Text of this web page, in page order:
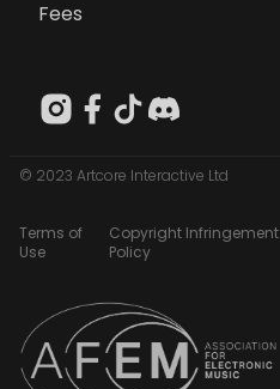
Fees
© 2023 Artcore Interactive Ltd
Terms of
Use
Copyright Infringement
Policy